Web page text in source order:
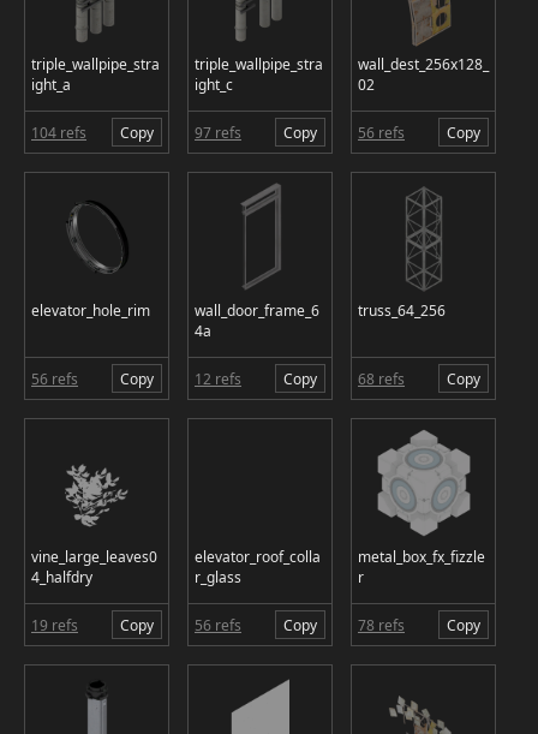
triple_wallpipe_stra
ight_a
104 refs Copy
triple_wallpipe_stra
ight_c
97 refs Copy
wall_dest_256x128_
02
56 refs Copy
elevator_hole_rim
56 refs Copy
wall_door_frame_6
4a
12 refs Copy
truss_64_256
68 refs Copy
vine_large_leaves0
4_halfdry
19 refs Copy
elevator_roof_colla
r_glass
56 refs Copy
metal_box_fx_fizzle
r
78 refs Copy